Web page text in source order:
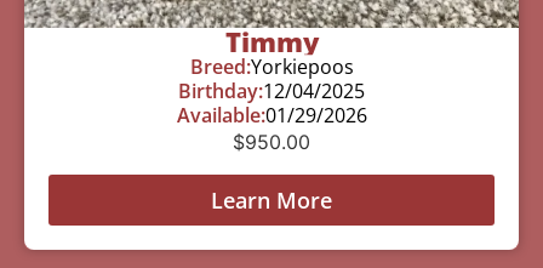
Timmy
Breed:Yorkiepoos
Birthday:12/04/2025
Available:01/29/2026
$950.00
Learn More